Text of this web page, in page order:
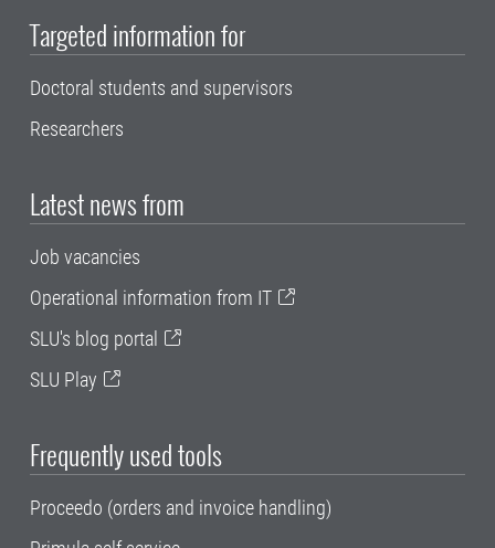
Targeted information for
Doctoral students and supervisors
Researchers
Latest news from
Job vacancies
Operational information from IT
SLU's blog portal
SLU Play
Frequently used tools
Proceedo (orders and invoice handling)